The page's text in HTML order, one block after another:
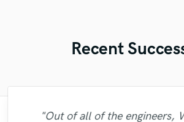
Recent
"Out of all of the engineers,